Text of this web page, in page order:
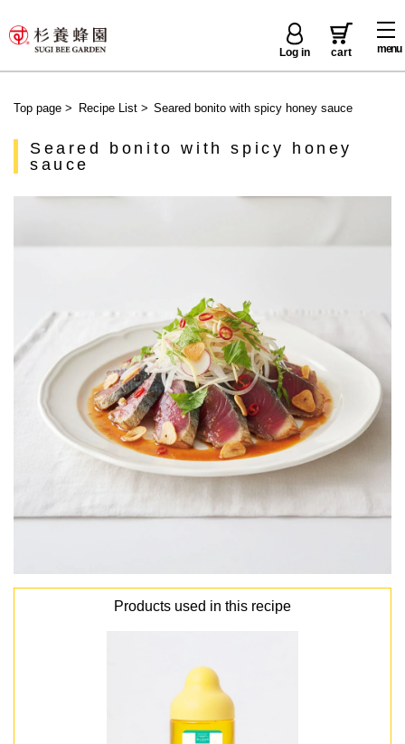
menu
Log in cart
Top page > Recipe List> Seared bonito with spicy honey sauce
Seared bonito with spicy honey
sauce
Products used in this recipe